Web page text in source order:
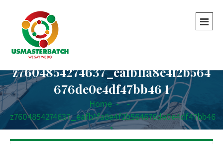
z7604854274637_eafb1fa8e4f2b564
676de0e4df47bb46 1
Home -
-
z7604854274637_eafb1fa8e4f2b564676de0e4df47bb46
1